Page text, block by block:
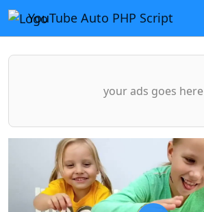
YouTube Auto PHP Script
your ads goes here